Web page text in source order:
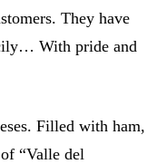
They have
With pride and
Filled with ham,
“Valle del